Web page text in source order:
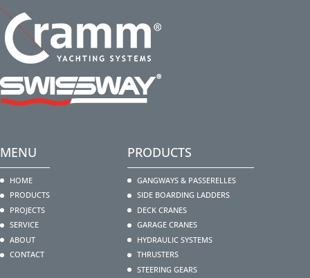
MENU
HOME
PRODUCTS
PROJECTS
SERVICE
ABOUT
CONTACT
PRODUCTS
GANGWAYS & PASSERELLES
SIDE BOARDING LADDERS
DECK CRANES
GARAGE CRANES
HYDRAULIC SYSTEMS
THRUSTERS
STEERING GEARS